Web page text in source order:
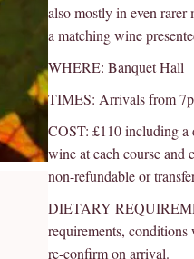
also mostly in even
a matching wine
WHERE: Banquet Hall
TIMES: Arrivals from
COST: £110 including a
wine at each course and
non-refundable or
DIETARY
requirements, conditions
re-confirm on arrival.